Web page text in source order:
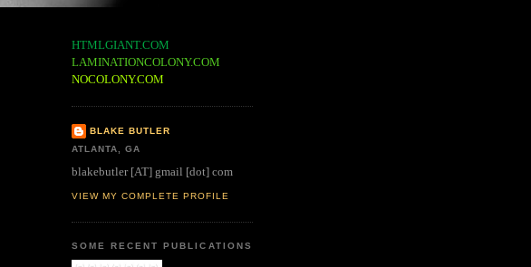
HTMLGIANT.COM
LAMINATIONCOLONY.COM
NOCOLONY.COM
BLAKE BUTLER
ATLANTA, GA
blakebutler [AT] gmail [dot] com
VIEW MY COMPLETE PROFILE
SOME RECENT PUBLICATIONS